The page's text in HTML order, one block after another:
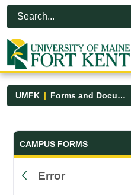
Skip to Main Content
Open Accessibility Menu
UMFK Forms and Documents
Forms and
CAMPUS FORMS
Back
Error